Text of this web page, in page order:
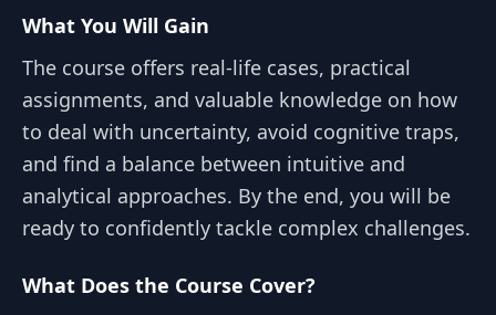
What You Will Gain
The course offers real-life cases, practical
assignments, and valuable knowledge on how
to deal with uncertainty, avoid cognitive traps,
and find a balance between intuitive and
analytical approaches. By the end, you will be
ready to confidently tackle complex challenges.
What Does the Course Cover?